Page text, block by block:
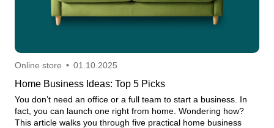
Online store • 01.10.2025
Home Business Ideas: Top 5 Picks
You don’t need an office or a full team to start a business. In
fact, you can launch one right from home. Wondering how?
This article walks you through five practical home business